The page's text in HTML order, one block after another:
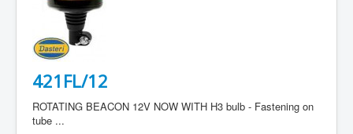
421FL/12
ROTATING BEACON 12V NOW WITH H3 bulb - Fastening on
tube ...